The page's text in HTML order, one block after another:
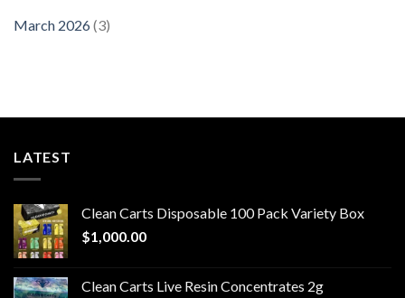
March 2026(3)
LATEST
Clean Carts Disposable 100 Pack Variety Box
$1,000.00
Clean Carts Live Resin Concentrates 2g